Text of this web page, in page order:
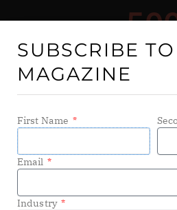
Tech For Goodshowcases the
SUBSCRIBE
MAGAZINE
First Name
Email
Industry